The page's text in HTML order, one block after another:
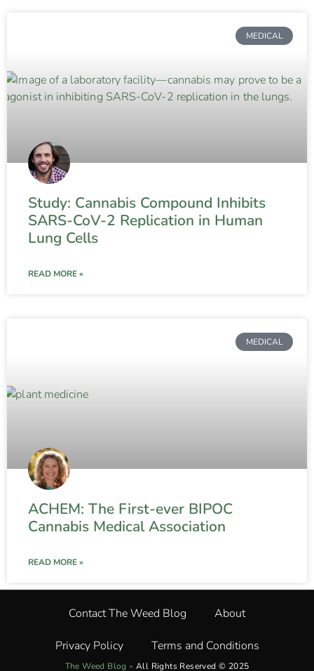
MEDICAL
Study: Cannabis Compound Inhibits
SARS-CoV-2 Replication in Human
Lung Cells
READ MORE »
MEDICAL
ACHEM: The First-ever BIPOC
Cannabis Medical Association
READ MORE »
Contact The Weed Blog About
Privacy Policy Terms and Conditions
The Weed Blog • All Rights Reserved © 2025